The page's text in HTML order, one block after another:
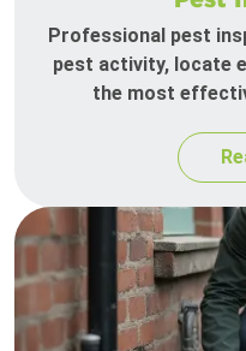
Professional pest
pest activity, locate
the most